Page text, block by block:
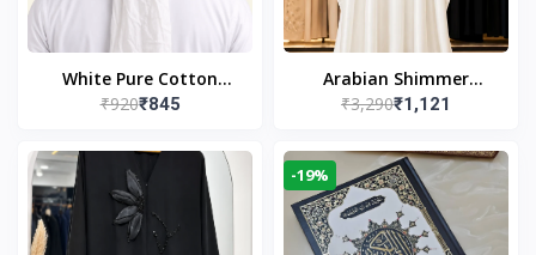
White Pure Cotton
Imama
₹920₹845
Arabian Shimmer
Kaftan Abaya – White |
Wear
₹3,290₹1,121
-19%